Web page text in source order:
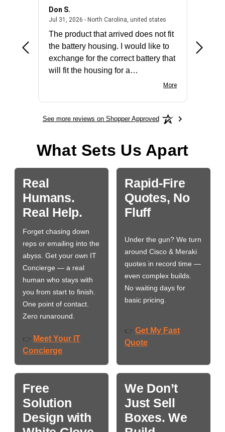
- united states
Don S.
Jul 31, 2026 - North Carolina, united statesJuly 31, 2026 -
The product that arrived does not fit
the battery housing. I would like to
exchange for the correct battery that
will fit the housing for a
More
See more reviews on Shopper Approved
What Sets Us Apart
Real
Humans.
Real Help.
Forget chasing down
reps or emailing into the
abyss. Get your own IT
Concierge — a real
human who stays with
you from start to finish.
One point of contact.
Zero runaround.
👉 Meet Your IT
Concierge
Rapid-Fire
Quotes, No
Fluff
Under the gun? We turn
around Cisco & Meraki
quotes in record time —
even complex builds.
No waiting days for
basic pricing.
👉 Get My Fast
Quote
Free
Solution
Design with
We Don’t
Just Sell
Boxes. We